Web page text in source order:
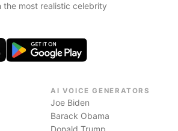
the most realistic celebrity
AI VOICE GENERATORS
Joe Biden
Barack Obama
Donald Trump